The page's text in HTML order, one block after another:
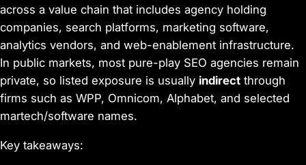
across a value chain that includes agency holding
companies, search platforms, marketing software,
analytics vendors, and web-enablement infrastructure.
In public markets, most pure-play SEO agencies remain
private, so listed exposure is usually indirect through
firms such as WPP, Omnicom, Alphabet, and selected
martech/software names.
Key takeaways: